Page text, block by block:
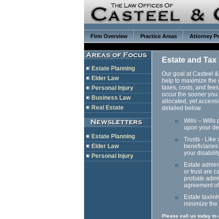
Firm Overview Practice Areas Attorney
Estate Planning
Elder Law
Personal Injury
Business Law
Real Estate
Estate Planning
Elder Law
Personal Injury
Estate and
Our goal at Casteel
help to maximize
taxes, costs, and
occur the sooner
allocated, yet
detailed below.
Wills – Wills
upon your
Trusts - Like
your
Estate
or trust are
probate
agreement
Estate tax/
minimize
Please call us today to